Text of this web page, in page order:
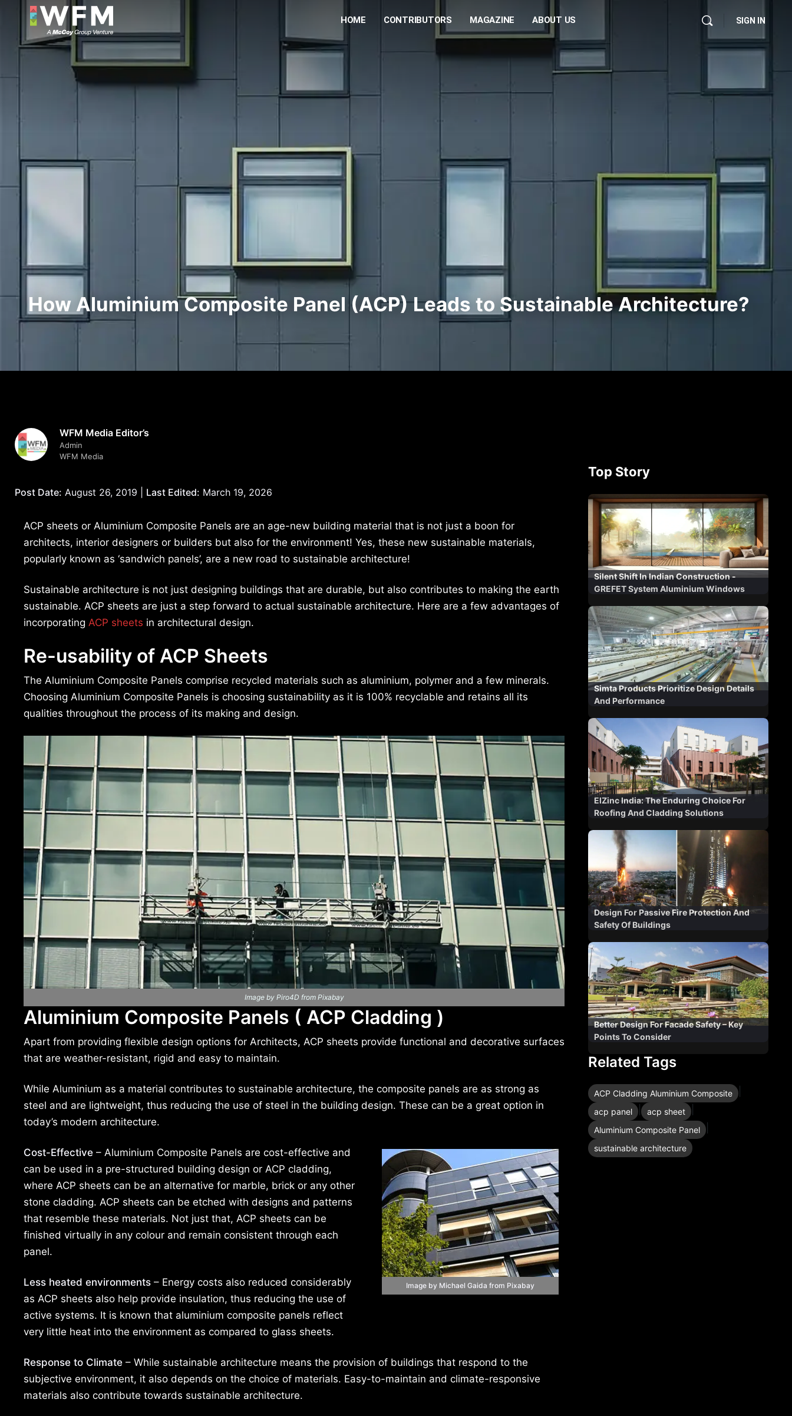
HOME CONTRIBUTORS MAGAZINE ABOUT US SIGN IN
How Aluminium Composite Panel (ACP) Leads to Sustainable Architecture?
WFM Media Editor’s
Admin
WFM Media
Post Date: August 26, 2019 | Last Edited: March 19, 2026
ACP sheets or Aluminium Composite Panels are an age-new building material that is not just a boon for
architects, interior designers or builders but also for the environment! Yes, these new sustainable materials,
popularly known as ‘sandwich panels’, are a new road to sustainable architecture!
Sustainable architecture is not just designing buildings that are durable, but also contributes to making the earth
sustainable. ACP sheets are just a step forward to actual sustainable architecture. Here are a few advantages of
incorporating ACP sheets in architectural design.
Re-usability of ACP Sheets
The Aluminium Composite Panels comprise recycled materials such as aluminium, polymer and a few minerals.
Choosing Aluminium Composite Panels is choosing sustainability as it is 100% recyclable and retains all its
qualities throughout the process of its making and design.
Image by Piro4D from Pixabay
Aluminium Composite Panels ( ACP Cladding )
Apart from providing flexible design options for Architects, ACP sheets provide functional and decorative surfaces
that are weather-resistant, rigid and easy to maintain.
While Aluminium as a material contributes to sustainable architecture, the composite panels are as strong as
steel and are lightweight, thus reducing the use of steel in the building design. These can be a great option in
today’s modern architecture.
Image by Michael Gaida from Pixabay
Cost-Effective – Aluminium Composite Panels are cost-effective and
can be used in a pre-structured building design or ACP cladding,
where ACP sheets can be an alternative for marble, brick or any other
stone cladding. ACP sheets can be etched with designs and patterns
that resemble these materials. Not just that, ACP sheets can be
finished virtually in any colour and remain consistent through each
panel.
Less heated environments – Energy costs also reduced considerably
as ACP sheets also help provide insulation, thus reducing the use of
active systems. It is known that aluminium composite panels reflect
very little heat into the environment as compared to glass sheets.
Response to Climate – While sustainable architecture means the provision of buildings that respond to the
subjective environment, it also depends on the choice of materials. Easy-to-maintain and climate-responsive
materials also contribute towards sustainable architecture.
Top Story
Silent Shift In Indian Construction -
GREFET System Aluminium Windows
Simta Products Prioritize Design Details
And Performance
ElZinc India: The Enduring Choice For
Roofing And Cladding Solutions
Design For Passive Fire Protection And
Safety Of Buildings
Better Design For Facade Safety – Key
Points To Consider
Related Tags
ACP Cladding Aluminium Composite
acp panel acp sheet
Aluminium Composite Panel
sustainable architecture